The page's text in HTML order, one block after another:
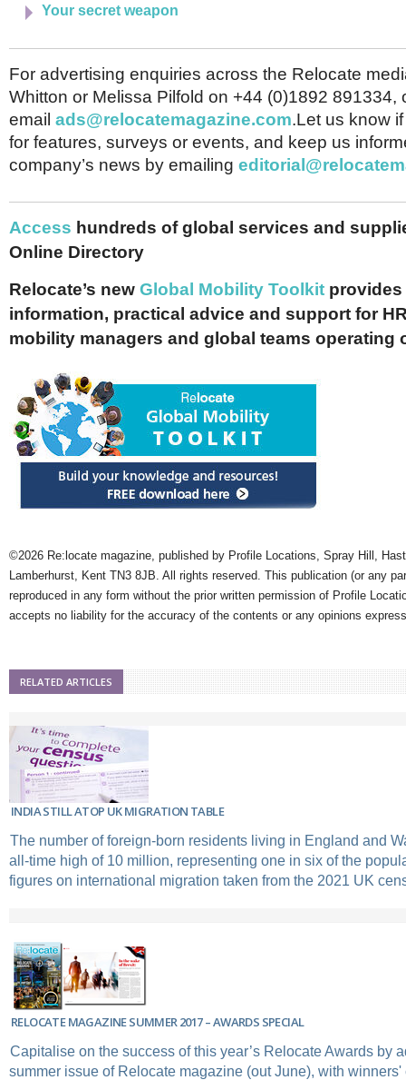
Your secret weapon
For advertising enquiries across the Relocate
Whitton or Melissa Pilfold on +44 (0)1892 891334,
email ads@relocatemagazine.com.Let us know
for features, surveys or events, and keep us
company’s news by emailing
Access hundreds of global services and
Online Directory
Relocate’s new Global Mobility Toolkit provides
information, practical advice and support for
mobility managers and global teams operating
©2026 Re:locate magazine, published by Profile Locations, Spray Hill,
Lamberhurst, Kent TN3 8JB. All rights reserved. This publication (or any
reproduced in any form without the prior written permission of Profile
accepts no liability for the accuracy of the contents or any opinions
RELATED ARTICLES
INDIA STILL ATOP UK MIGRATION TABLE
The number of foreign-born residents living in England and
all-time high of 10 million, representing one in six of the
figures on international migration taken from the 2021 UK
RELOCATE MAGAZINE SUMMER 2017 – AWARDS SPECIAL
Capitalise on the success of this year’s Relocate Awards by
summer issue of Relocate magazine (out June), with